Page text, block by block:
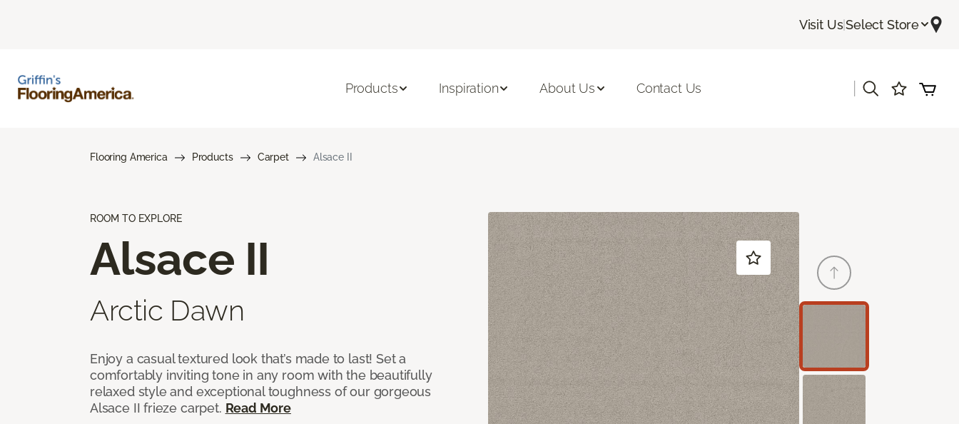
Visit Us|Select Store
Products Inspiration About Us Contact Us
Flooring America Products Carpet Alsace II
ROOM TO EXPLORE
Alsace II
Arctic Dawn
Enjoy a casual textured look that’s made to last! Set a
comfortably inviting tone in any room with the beautifully
relaxed style and exceptional toughness of our gorgeous
Alsace II frieze carpet. Read More